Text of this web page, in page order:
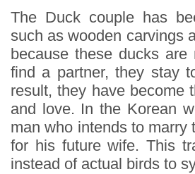
The Duck couple has
such as wooden carvings
because these ducks
find a partner, they stay
result, they have become
and love. In the Korean
man who intends to
for his future wife. This
instead of actual birds to